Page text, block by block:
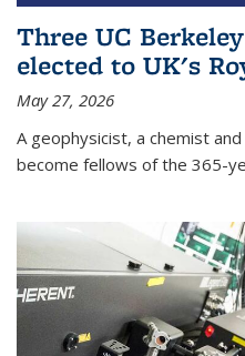
Three UC
elected to UK's
May 27, 2026
A geophysicist, a chemist
become fellows of the 365-